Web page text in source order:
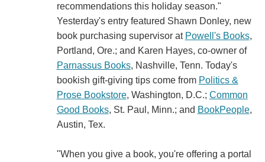
recommendations this holiday season."
Yesterday's entry featured Shawn Donley, new
book purchasing supervisor at Powell's Books,
Portland, Ore.; and Karen Hayes, co-owner of
Parnassus Books, Nashville, Tenn. Today's
bookish gift-giving tips come from Politics &
Prose Bookstore, Washington, D.C.; Common
Good Books, St. Paul, Minn.; and BookPeople,
Austin, Tex.
"When you give a book, you're offering a portal